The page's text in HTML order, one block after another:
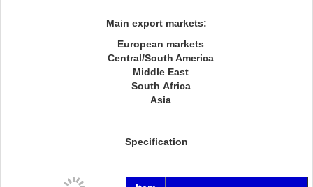
Main export markets:
European markets
Central/South America
Middle East
South Africa
Asia
Specification